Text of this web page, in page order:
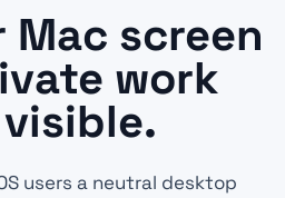
Mac screen
work
users a neutral desktop